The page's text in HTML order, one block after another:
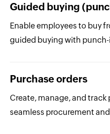
Guided buying
Enable employees to buy
guided buying with
Purchase orders
Create, manage, and
seamless procurement